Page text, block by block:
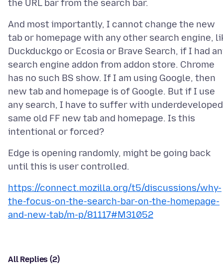
And most importantly, I cannot change the new
tab or homepage with any other search engine,
Duckduckgo or Ecosia or Brave Search, if I had
search engine addon from addon store. Chrome
has no such BS show. If I am using Google, then
new tab and homepage is of Google. But if I use
any search, I have to suffer with underdeveloped
same old FF new tab and homepage. Is this
Edge is opening randomly, might be going back
https://connect.mozilla.org/t5/discussions/why-
the-focus-on-the-search-bar-on-the-homepage-
and-new-tab/m-p/81117#M31052
All Replies (2)